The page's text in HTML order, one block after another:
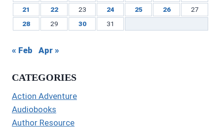
21
22 23 24 25 26
27
28
29 30 31
« Feb Apr »
CATEGORIES
Action Adventure
Audiobooks
Author Resource